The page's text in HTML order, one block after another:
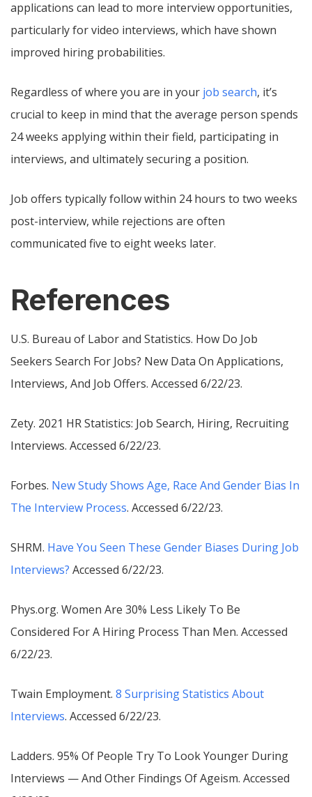
applications can lead to more interview opportunities,
particularly for video interviews, which have shown
improved hiring probabilities.
Regardless of where you are in your job search, it’s
crucial to keep in mind that the average person spends
24 weeks applying within their field, participating in
interviews, and ultimately securing a position.
Job offers typically follow within 24 hours to two weeks
post-interview, while rejections are often
communicated five to eight weeks later.
References
U.S. Bureau of Labor and Statistics. How Do Job
Seekers Search For Jobs? New Data On Applications,
Interviews, And Job Offers. Accessed 6/22/23.
Zety. 2021 HR Statistics: Job Search, Hiring, Recruiting
Interviews. Accessed 6/22/23.
Forbes. New Study Shows Age, Race And Gender Bias In
The Interview Process. Accessed 6/22/23.
SHRM. Have You Seen These Gender Biases During Job
Interviews? Accessed 6/22/23.
Phys.org. Women Are 30% Less Likely To Be
Considered For A Hiring Process Than Men. Accessed
6/22/23.
Twain Employment. 8 Surprising Statistics About
Interviews. Accessed 6/22/23.
Ladders. 95% Of People Try To Look Younger During
Interviews — And Other Findings Of Ageism. Accessed